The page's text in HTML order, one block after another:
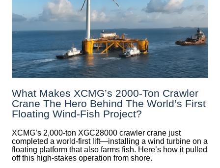
What Makes XCMG’s 2000-Ton Crawler
Crane The Hero Behind The World’s First
Floating Wind-Fish Project?
XCMG’s 2,000-ton XGC28000 crawler crane just
completed a world-first lift—installing a wind turbine on a
floating platform that also farms fish. Here’s how it pulled
off this high-stakes operation from shore.